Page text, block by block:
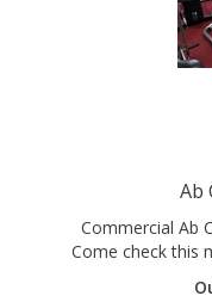
Commercial Ab
Come check this